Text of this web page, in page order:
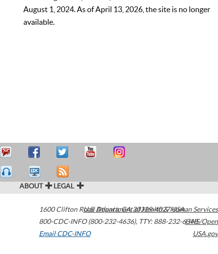
August 1, 2024. As of April 13, 2026, the site is no longer
available.
ABOUT LEGAL
1600 Clifton Road Atlanta,GA30329-4027USA
800-CDC-INFO (800-232-4636), TTY: 888-232-6348
Email CDC-INFO
U.S. Department of Health & Human Services
HHS/Open
USA.gov